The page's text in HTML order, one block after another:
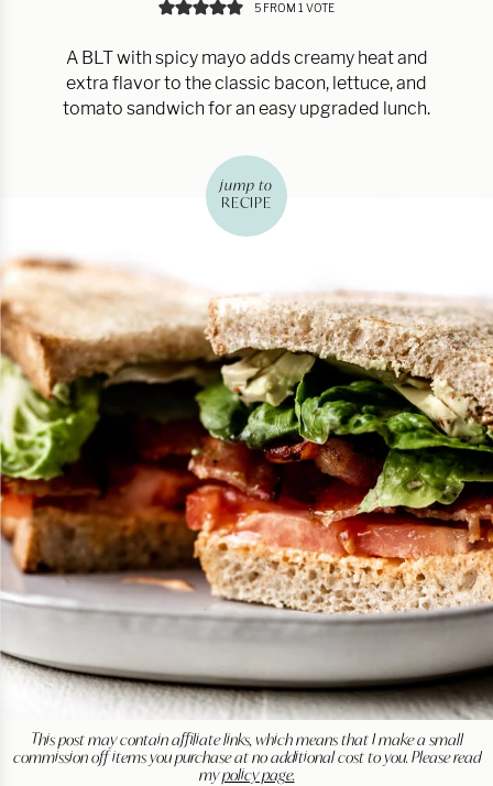
5FROM 1 VOTE
A BLT with spicy mayo adds creamy heat and
extra flavor to the classic bacon, lettuce, and
tomato sandwich for an easy upgraded lunch.
jump to
RECIPE
This post may contain affiliate links, which means that I make a small
commission off items you purchase at no additional cost to you. Please read
mypolicy page.